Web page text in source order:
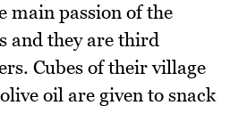
main passion of the
and they are third
Cubes of their village
oil are given to snack